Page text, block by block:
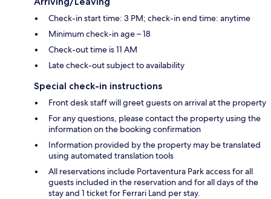
Check-in start time: 3 PM; check-in end time: anytime
Minimum check-in age – 18
Check-out time is 11 AM
Late check-out subject to availability
Special check-in instructions
Front desk staff will greet guests on arrival at the property
For any questions, please contact the property using the
information on the booking confirmation
Information provided by the property may be translated
using automated translation tools
All reservations include Portaventura Park access for all
guests included in the reservation and for all days of the
stay and 1 ticket for Ferrari Land per stay.